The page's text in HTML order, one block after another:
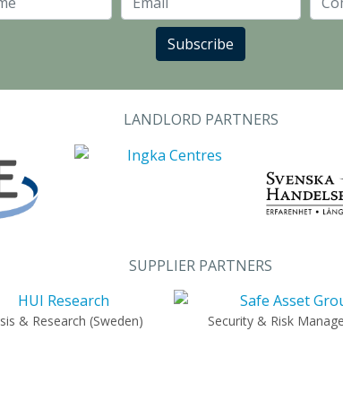
Subscribe
LANDLORD PARTNERS
SUPPLIER PARTNERS
& Research (Sweden) Security & Risk